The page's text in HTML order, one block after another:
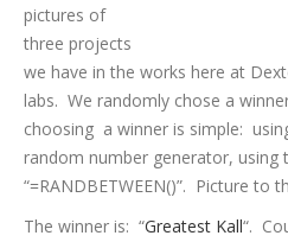
pictures of
three projects
we have in the works here at
labs. We randomly chose a
choosing a winner is simple:
random number generator, using
“=RANDBETWEEN()”. Picture to
The winner is: “Greatest Kall“.